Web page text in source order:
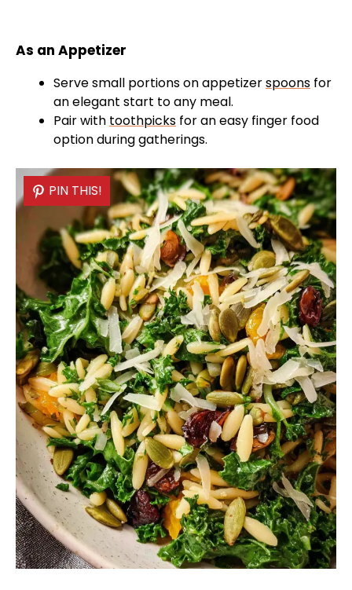
As an Appetizer
Serve small portions on appetizerspoons for
an elegant start to any meal.
Pair with toothpicks for an easy finger food
option during gatherings.
PIN THIS!